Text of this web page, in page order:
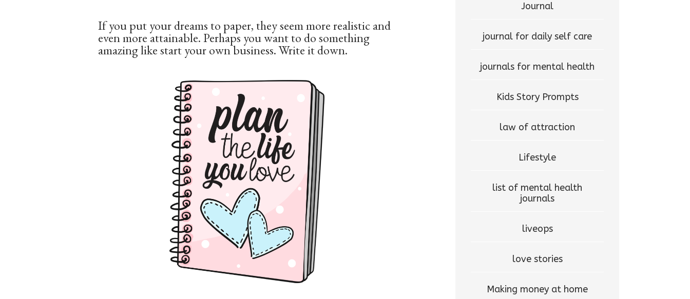
If you put your dreams to paper, they seem more realistic and
even more attainable. Perhaps you want to do something
amazing like start your own business. Write it down.
Journal
journal for daily self care
journals for mental health
Kids Story Prompts
law of attraction
Lifestyle
list of mental health
journals
liveops
love stories
Making money at home